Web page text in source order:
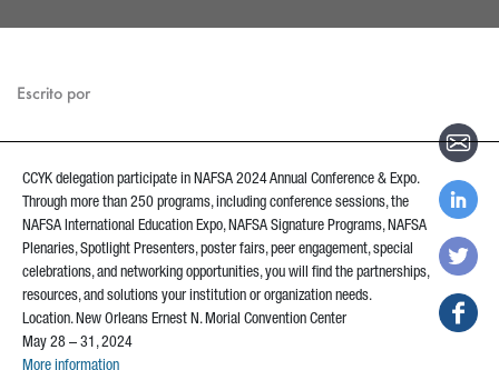
Escrito por
CCYK delegation participate in NAFSA 2024 Annual Conference & Expo.
Through more than 250 programs, including conference sessions, the
NAFSA International Education Expo, NAFSA Signature Programs, NAFSA
Plenaries, Spotlight Presenters, poster fairs, peer engagement, special
celebrations, and networking opportunities, you will find the partnerships,
resources, and solutions your institution or organization needs.
Location. New Orleans Ernest N. Morial Convention Center
May 28 – 31, 2024
More information